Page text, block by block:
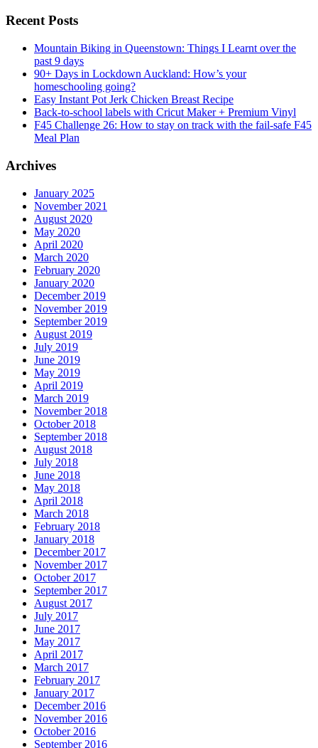
Recent Posts
Mountain Biking in Queenstown: Things I Learnt over the
past 9 days
90+ Days in Lockdown Auckland: How’s your
homeschooling going?
Easy Instant Pot Jerk Chicken Breast Recipe
Back-to-school labels with Cricut Maker + Premium Vinyl
F45 Challenge 26: How to stay on track with the fail-safe F45
Meal Plan
Archives
January 2025
November 2021
August 2020
May 2020
April 2020
March 2020
February 2020
January 2020
December 2019
November 2019
September 2019
August 2019
July 2019
June 2019
May 2019
April 2019
March 2019
November 2018
October 2018
September 2018
August 2018
July 2018
June 2018
May 2018
April 2018
March 2018
February 2018
January 2018
December 2017
November 2017
October 2017
September 2017
August 2017
July 2017
June 2017
May 2017
April 2017
March 2017
February 2017
January 2017
December 2016
November 2016
October 2016
September 2016